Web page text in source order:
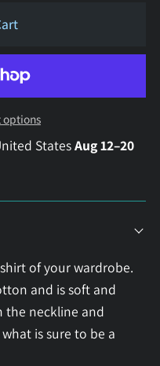
options
StatesAug 12⁠–20
of your wardrobe.
and is soft and
the neckline and
is sure to be a